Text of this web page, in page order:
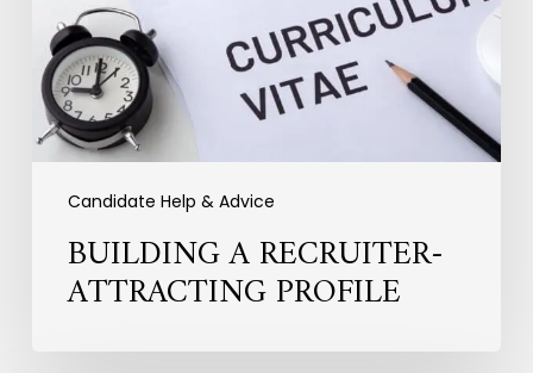
Candidate Help & Advice
BUILDING A RECRUITER-
ATTRACTING PROFILE